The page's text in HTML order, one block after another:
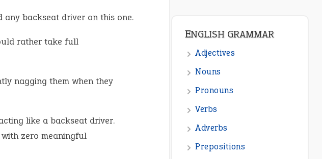
any backseat driver on this one.
rather take full
nagging them when they
like a backseat driver.
zero meaningful
ENGLISH GRAMMAR
Adjectives
Nouns
Pronouns
Verbs
Adverbs
Prepositions